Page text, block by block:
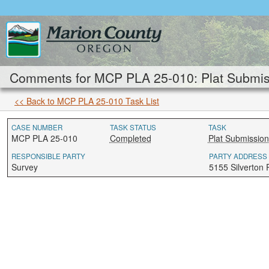
Comments for MCP PLA 25-010: Plat
<< Back to MCP PLA 25-010 Task List
CASE NUMBER
MCP PLA 25-010
TASK STATUS
Completed
TASK
Plat Submission
RESPONSIBLE PARTY
Survey
PARTY ADDRESS
5155 Silverton